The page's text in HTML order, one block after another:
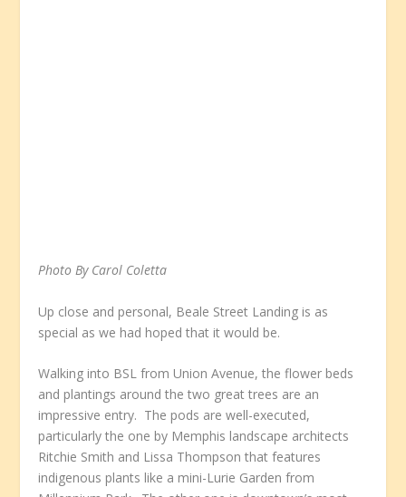
Photo By Carol Coletta
Up close and personal, Beale Street Landing is as
special as we had hoped that it would be.
Walking into BSL from Union Avenue, the flower beds
and plantings around the two great trees are an
impressive entry. The pods are well-executed,
particularly the one by Memphis landscape architects
Ritchie Smith and Lissa Thompson that features
indigenous plants like a mini-Lurie Garden from